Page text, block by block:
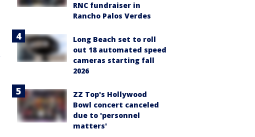
RNC fundraiser in
Rancho Palos Verdes
Long Beach set to roll
out 18 automated speed
cameras starting fall
2026
ZZ Top's Hollywood
Bowl concert canceled
due to 'personnel
matters'